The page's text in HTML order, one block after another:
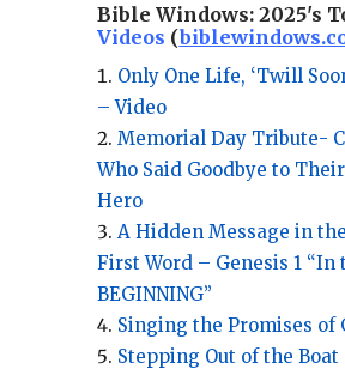
Bible Windows: 2025's
Videos (
Only One Life, ‘Twill
– Video
Memorial Day Tribute-
Who Said Goodbye to
Hero
A Hidden Message in the
First Word – Genesis 1 “In
BEGINNING”
Singing the Promises of
Stepping Out of the Boat